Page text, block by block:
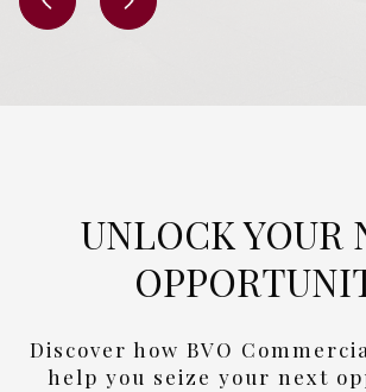
UNLOCK YOUR
Discover how BVO
help you seize your next